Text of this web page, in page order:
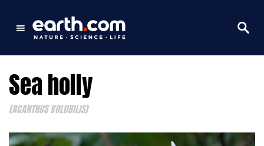
Sea holly
(ACANTHUS VOLUBILIS)